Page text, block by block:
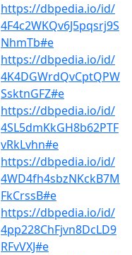
https://dbpedia.io/id/
4F4c2WKQv6J5pqsrj9S
NhmTb#e
https://dbpedia.io/id/
4K4DGWrdQvCptQPW
SsktnGFZ#e
https://dbpedia.io/id/
4SL5dmKkGH8b62PTF
vRkLvhn#e
https://dbpedia.io/id/
4WD4fh4sbzNKckB7M
FkCrssB#e
https://dbpedia.io/id/
4pp228ChFjvn8DcLD9
RFvVXJ#e